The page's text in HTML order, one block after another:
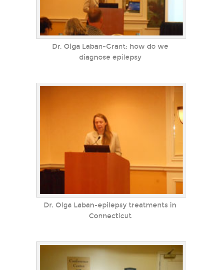
Dr. Olga Laban-Grant: how do we
diagnose epilepsy
Dr. Olga Laban-epilepsy treatments in
Connecticut